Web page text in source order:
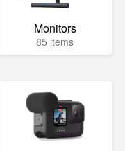
Monitors
85 items